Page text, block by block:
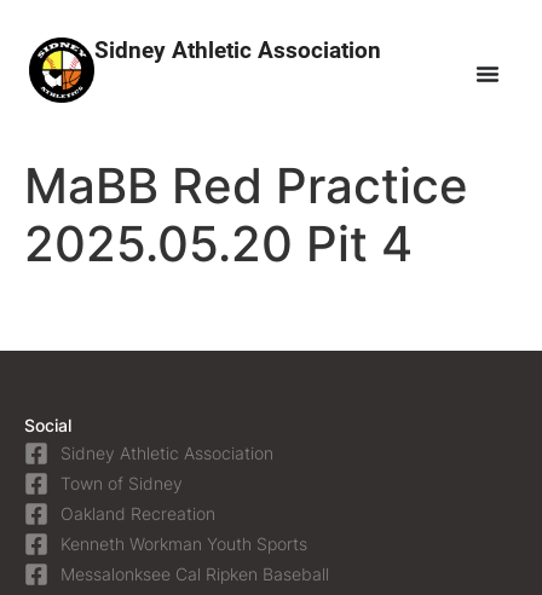
Sidney Athletic Association
MaBB Red Practice
2025.05.20 Pit 4
Social
Sidney Athletic Association
Town of Sidney
Oakland Recreation
Kenneth Workman Youth Sports
Messalonksee Cal Ripken Baseball